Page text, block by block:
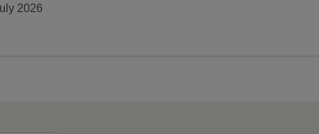
2026